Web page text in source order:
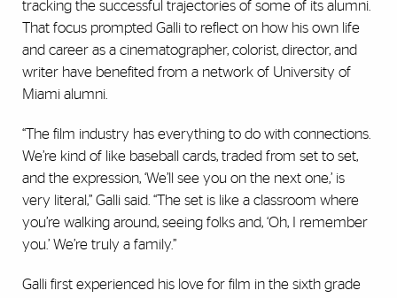
tracking the successful trajectories of some of its alumni.
That focus prompted Galli to reflect on how his own life
and career as a cinematographer, colorist, director, and
writer have benefited from a network of University of
Miami alumni.
“The film industry has everything to do with connections.
We’re kind of like baseball cards, traded from set to set,
and the expression, ‘We’ll see you on the next one,’ is
very literal,” Galli said. “The set is like a classroom where
you’re walking around, seeing folks and, ‘Oh, I remember
you.’ We’re truly a family.”
Galli first experienced his love for film in the sixth grade